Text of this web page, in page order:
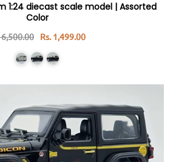
1:24 diecast scale model | Assorted
Color
6,500.00 Rs. 1,499.00